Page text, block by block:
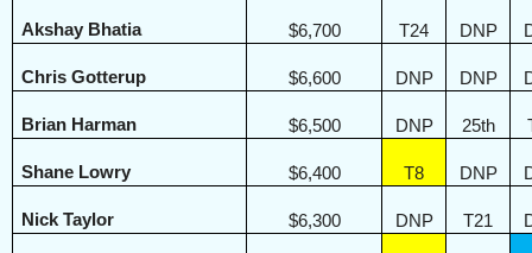
Akshay Bhatia $6,700 T24 DNP
Chris Gotterup $6,600 DNP DNP
Brian Harman $6,500 DNP 25th
Shane Lowry $6,400 T8 DNP
Nick Taylor $6,300 DNP T21